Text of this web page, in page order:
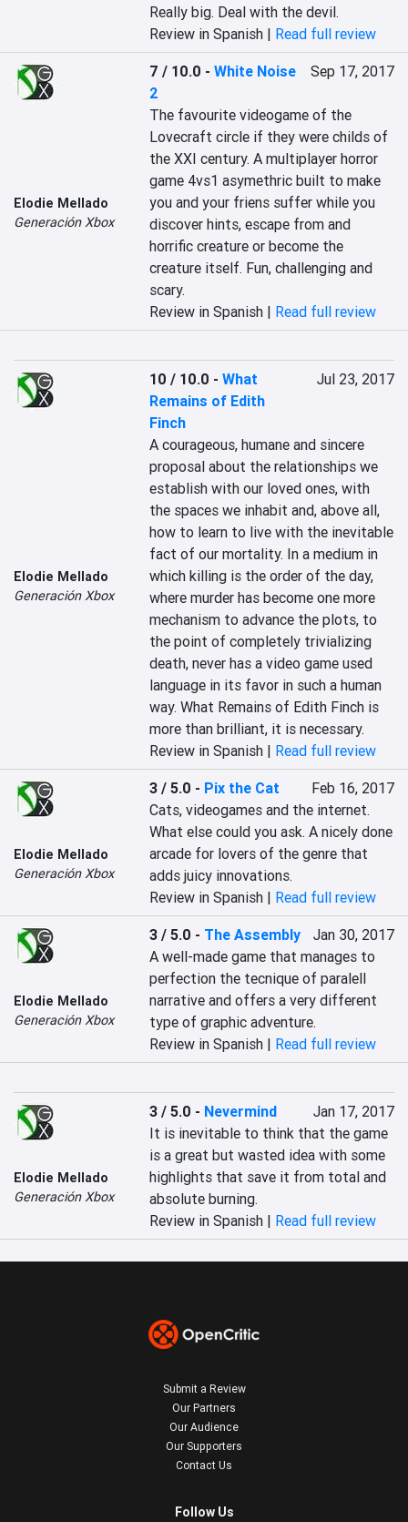
Really big. Deal with the devil.
Review in Spanish | Read full review
Elodie Mellado
Generación Xbox
7 / 10.0 -White Noise
2
Sep 17, 2017
The favourite videogame of the
Lovecraft circle if they were childs of
the XXI century. A multiplayer horror
game 4vs1 asymethric built to make
you and your friens suffer while you
discover hints, escape from and
horrific creature or become the
creature itself. Fun, challenging and
scary.
Review in Spanish | Read full review
Elodie Mellado
Generación Xbox
10 / 10.0 -What
Remains of Edith
Finch
Jul 23, 2017
A courageous, humane and sincere
proposal about the relationships we
establish with our loved ones, with
the spaces we inhabit and, above all,
how to learn to live with the inevitable
fact of our mortality. In a medium in
which killing is the order of the day,
where murder has become one more
mechanism to advance the plots, to
the point of completely trivializing
death, never has a video game used
language in its favor in such a human
way. What Remains of Edith Finch is
more than brilliant, it is necessary.
Review in Spanish | Read full review
Elodie Mellado
Generación Xbox
3 / 5.0 - Pix the Cat
Feb 16, 2017
Cats, videogames and the internet.
What else could you ask. A nicely done
arcade for lovers of the genre that
adds juicy innovations.
Review in Spanish | Read full review
Elodie Mellado
Generación Xbox
3 / 5.0 - The Assembly
Jan 30, 2017
A well-made game that manages to
perfection the tecnique of paralell
narrative and offers a very different
type of graphic adventure.
Review in Spanish | Read full review
Elodie Mellado
Generación Xbox
3 / 5.0 - Nevermind
Jan 17, 2017
It is inevitable to think that the game
is a great but wasted idea with some
highlights that save it from total and
absolute burning.
Review in Spanish | Read full review
Submit a Review
Our Partners
Our Audience
Our Supporters
Contact Us
Follow Us